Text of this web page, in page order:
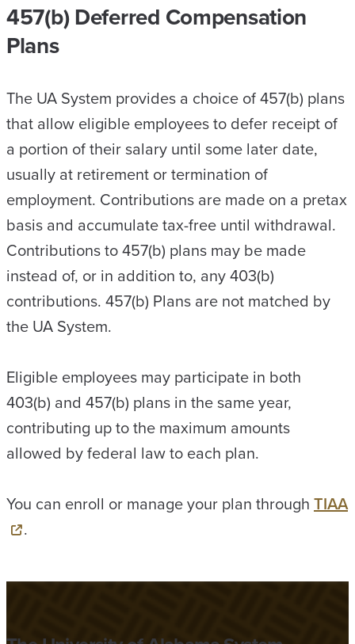
457(b) Deferred Compensation
Plans
The UA System provides a choice of 457(b) plans
that allow eligible employees to defer receipt of
a portion of their salary until some later date,
usually at retirement or termination of
employment. Contributions are made on a pretax
basis and accumulate tax-free until withdrawal.
Contributions to 457(b) plans may be made
instead of, or in addition to, any 403(b)
contributions. 457(b) Plans are not matched by
the UA System.
Eligible employees may participate in both
403(b) and 457(b) plans in the same year,
contributing up to the maximum amounts
allowed by federal law to each plan.
You can enroll or manage your plan through TIAA
.